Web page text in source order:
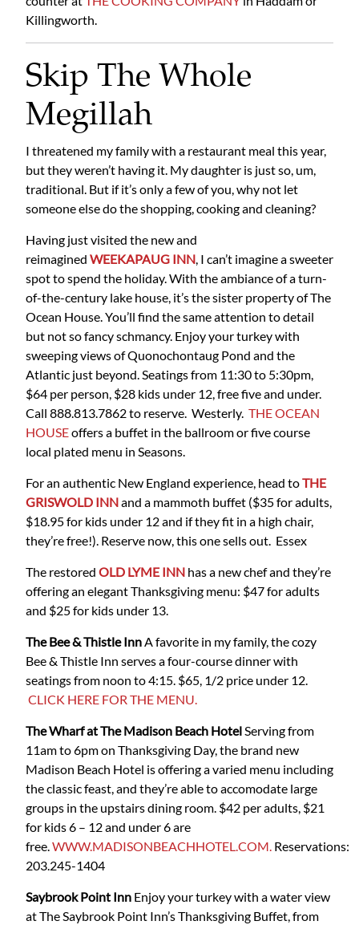
Killingworth.
Skip The Whole
Megillah
I threatened my family with a restaurant meal this year,
but they weren’t having it. My daughter is just so, um,
traditional. But if it’s only a few of you, why not let
someone else do the shopping, cooking and cleaning?
Having just visited the new and
reimagined WEEKAPAUG INN, I can’t imagine a sweeter
spot to spend the holiday. With the ambiance of a turn-
of-the-century lake house, it’s the sister property of The
Ocean House. You’ll find the same attention to detail
but not so fancy schmancy. Enjoy your turkey with
sweeping views of Quonochontaug Pond and the
Atlantic just beyond. Seatings from 11:30 to 5:30pm,
$64 per person, $28 kids under 12, free five and under.
Call 888.813.7862 to reserve. Westerly. THE OCEAN
HOUSEoffers a buffet in the ballroom or five course
local plated menu in Seasons.
For an authentic New England experience, head toTHE
GRISWOLD INNand a mammoth buffet ($35 for adults,
$18.95 for kids under 12 and if they fit in a high chair,
they’re free!). Reserve now, this one sells out. Essex
The restored OLD LYME INN has a new chef and they’re
offering an elegant Thanksgiving menu: $47 for adults
and $25 for kids under 13.
The Bee & Thistle InnA favorite in my family, the cozy
Bee & Thistle Inn serves a four-course dinner with
seatings from noon to 4:15. $65, 1/2 price under 12.
CLICK HERE FOR THE MENU.
The Wharf at The Madison Beach HotelServing from
11am to 6pm on Thanksgiving Day, the brand new
Madison Beach Hotel is offering a varied menu including
the classic feast, and they’re able to accomodate large
groups in the upstairs dining room. $42 per adults, $21
for kids 6 – 12 and under 6 are
free.WWW.MADISONBEACHHOTEL.COM. Reservations:
203.245-1404
Saybrook Point Inn Enjoy your turkey with a water view
at The Saybrook Point Inn’s Thanksgiving Buffet, from